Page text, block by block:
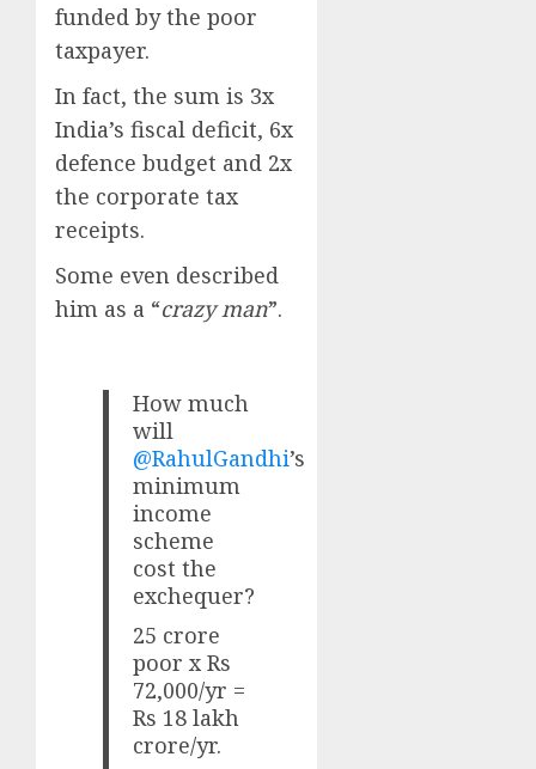
funded by the poor
taxpayer.
In fact, the sum is 3x
India’s fiscal deficit, 6x
defence budget and 2x
the corporate tax
receipts.
Some even described
him as a “crazy man”.
How much
will
@RahulGandhi’s
minimum
income
scheme
cost the
exchequer?
25 crore
poor x Rs
72,000/yr =
Rs 18 lakh
crore/yr.